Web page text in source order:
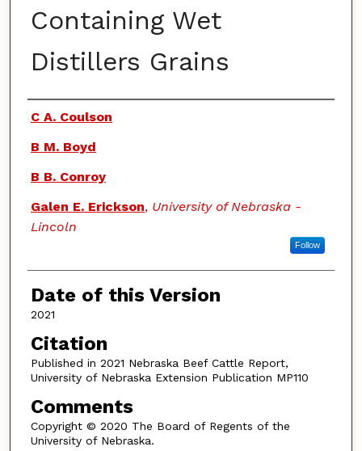
Containing Wet
Distillers Grains
Authors
C A. Coulson
B M. Boyd
B B. Conroy
Galen E. Erickson, University of Nebraska -
Lincoln
Follow
Date of this Version
2021
Citation
Published in 2021 Nebraska Beef Cattle Report,
University of Nebraska Extension Publication MP110
Comments
Copyright © 2020 The Board of Regents of the
University of Nebraska.